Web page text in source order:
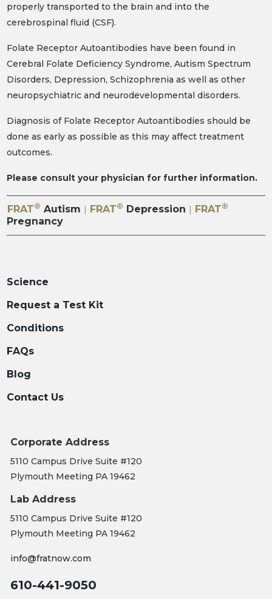
properly transported to the brain and into the
cerebrospinal fluid (CSF).
Folate Receptor Autoantibodies have been found in
Cerebral Folate Deficiency Syndrome, Autism Spectrum
Disorders, Depression, Schizophrenia as well as other
neuropsychiatric and neurodevelopmental disorders.
Diagnosis of Folate Receptor Autoantibodies should be
done as early as possible as this may affect treatment
outcomes.
Please consult your physician for further information.
FRAT® Autism | FRAT® Depression | FRAT®
Pregnancy
Science
Request a Test Kit
Conditions
FAQs
Blog
Contact Us
Corporate Address
5110 Campus Drive Suite #120
Plymouth Meeting PA 19462
Lab Address
5110 Campus Drive Suite #120
Plymouth Meeting PA 19462
info@fratnow.com
610-441-9050